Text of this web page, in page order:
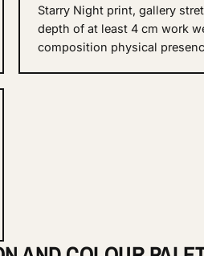
Starry Night print, gallery
depth of at least 4 cm work
composition physical